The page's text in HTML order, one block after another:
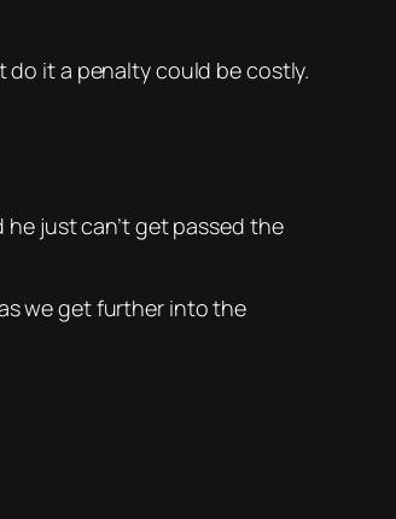
do it a penalty could be costly.
just can’t get passed the
we get further into the